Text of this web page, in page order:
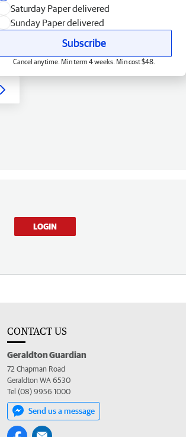
Saturday Paper delivered
Sunday Paper delivered
Subscribe
Cancel anytime. Min term 4 weeks. Min cost $48.
LOGIN
CONTACT US
Geraldton Guardian
72 Chapman Road
Geraldton WA 6530
Tel (08) 9956 1000
Send us a message